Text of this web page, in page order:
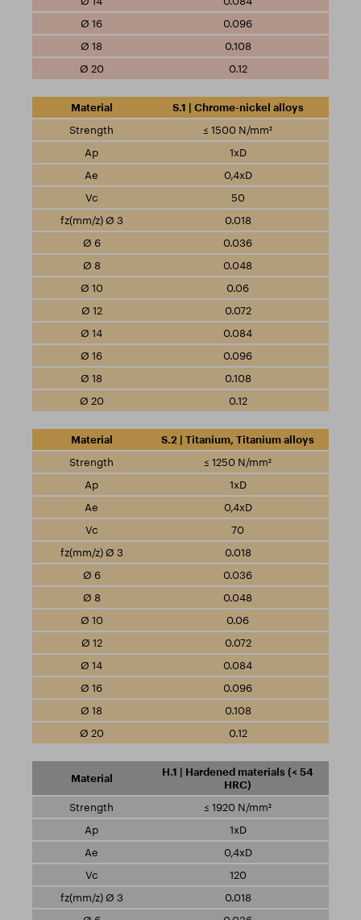
0.096
0.108
0.12
S.1 | Chrome-nickel alloys
≤ 1500 N/mm²
1xD
0,4xD
50
0.018
0.036
0.048
0.06
0.072
0.084
0.096
0.108
0.12
S.2 | Titanium, Titanium alloys
≤ 1250 N/mm²
1xD
0,4xD
70
0.018
0.036
0.048
0.06
0.072
0.084
0.096
0.108
0.12
H.1 | Hardened materials (< 54
HRC)
≤ 1920 N/mm²
1xD
0,4xD
120
0.018